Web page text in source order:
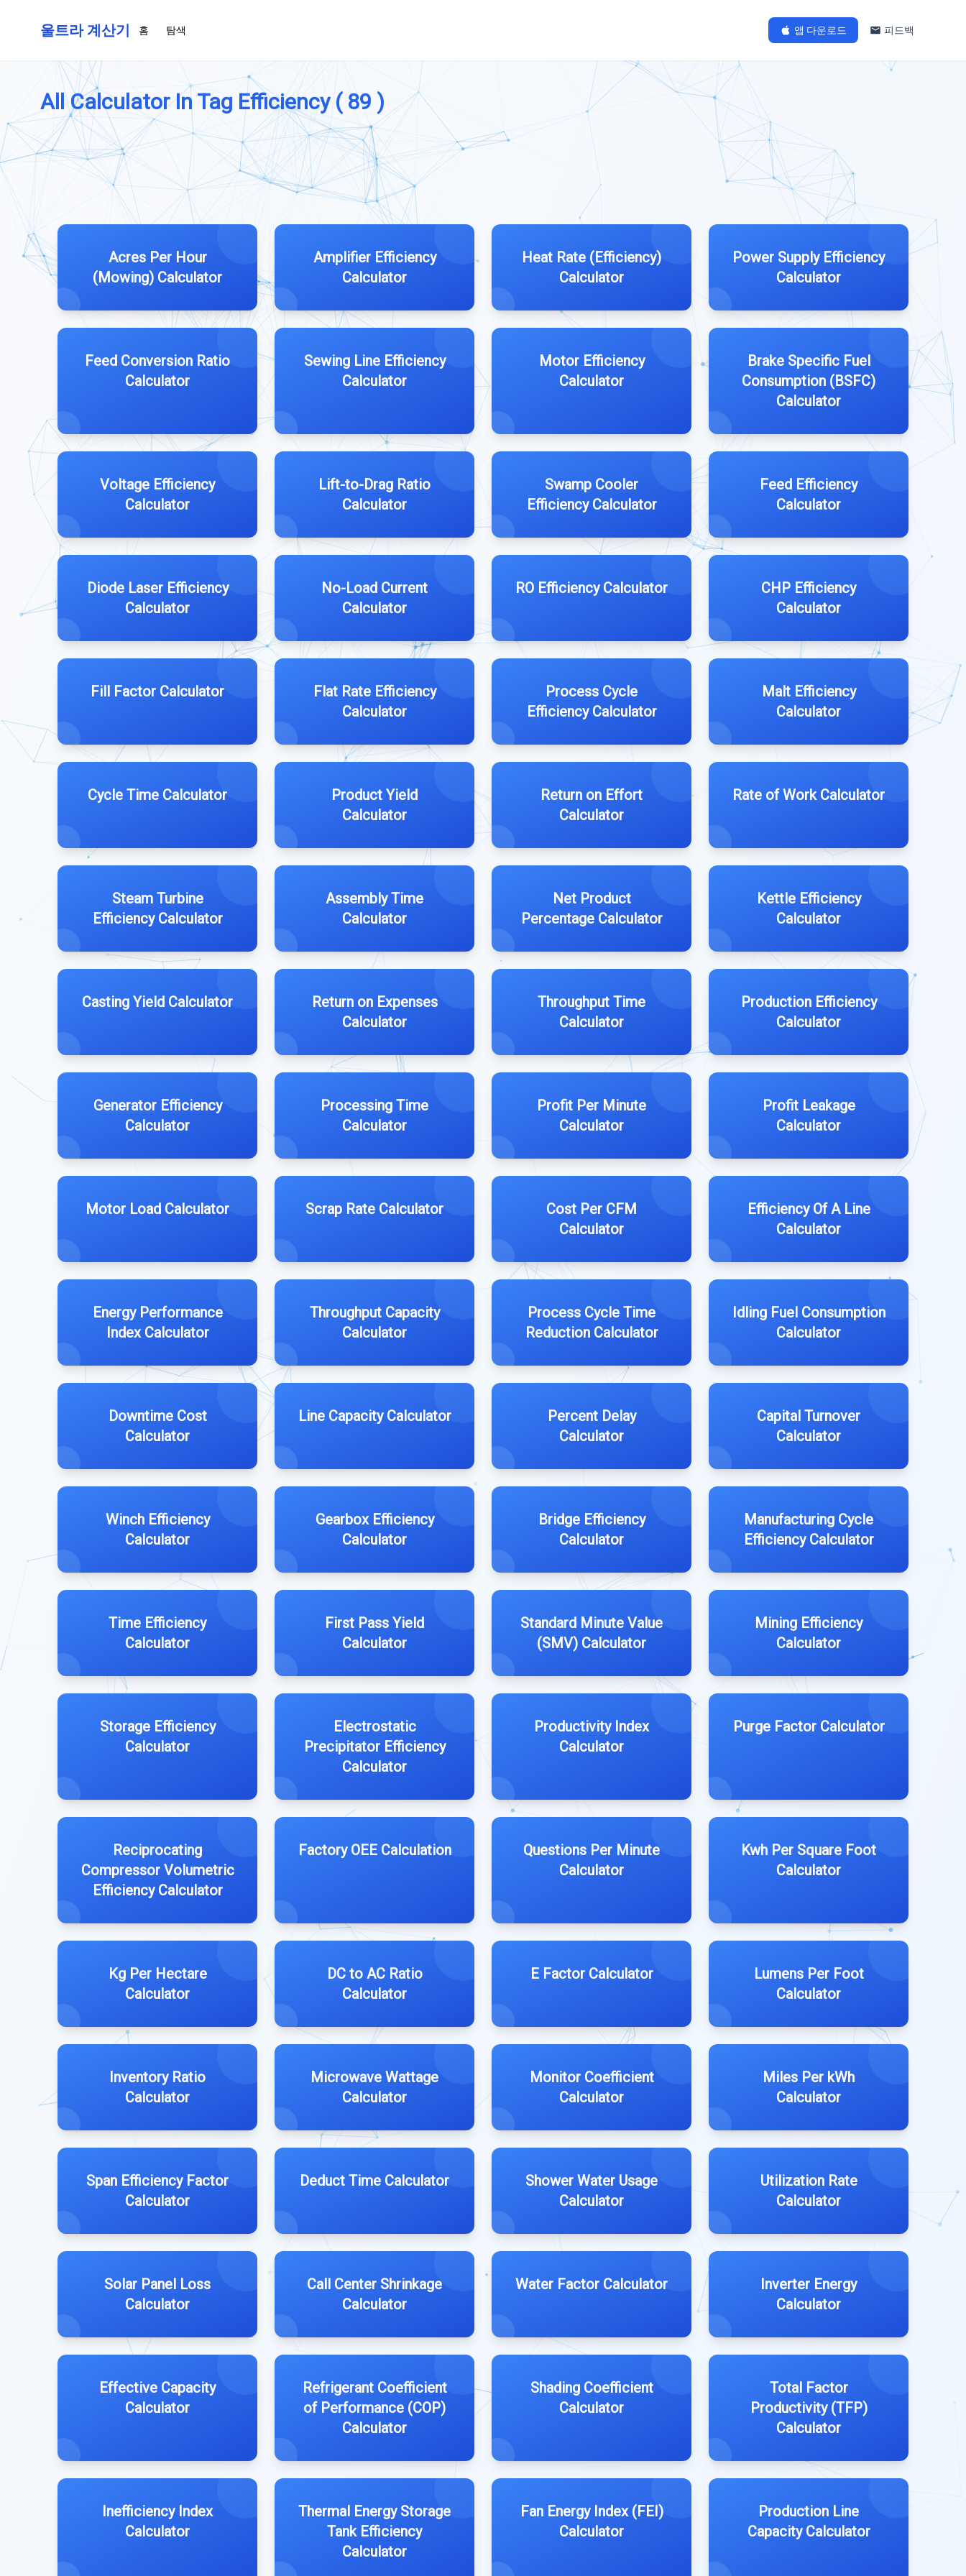
울트라 계산기 홈 탐색 앱 다운로드 피드백
All Calculator In Tag Efficiency ( 89 )
Acres Per Hour
(Mowing) Calculator
Amplifier Efficiency
Calculator
Heat Rate (Efficiency)
Calculator
Power Supply Efficiency
Calculator
Feed Conversion Ratio
Calculator
Sewing Line Efficiency
Calculator
Motor Efficiency
Calculator
Brake Specific Fuel
Consumption (BSFC)
Calculator
Voltage Efficiency
Calculator
Lift-to-Drag Ratio
Calculator
Swamp Cooler
Efficiency Calculator
Feed Efficiency
Calculator
Diode Laser Efficiency
Calculator
No-Load Current
Calculator
RO Efficiency Calculator
CHP Efficiency
Calculator
Fill Factor Calculator
Flat Rate Efficiency
Calculator
Process Cycle
Efficiency Calculator
Malt Efficiency
Calculator
Cycle Time Calculator
Product Yield
Calculator
Return on Effort
Calculator
Rate of Work Calculator
Steam Turbine
Efficiency Calculator
Assembly Time
Calculator
Net Product
Percentage Calculator
Kettle Efficiency
Calculator
Casting Yield Calculator
Return on Expenses
Calculator
Throughput Time
Calculator
Production Efficiency
Calculator
Generator Efficiency
Calculator
Processing Time
Calculator
Profit Per Minute
Calculator
Profit Leakage
Calculator
Motor Load Calculator Scrap Rate Calculator
Cost Per CFM
Calculator
Efficiency Of A Line
Calculator
Energy Performance
Index Calculator
Throughput Capacity
Calculator
Process Cycle Time
Reduction Calculator
Idling Fuel Consumption
Calculator
Downtime Cost
Calculator
Line Capacity Calculator
Percent Delay
Calculator
Capital Turnover
Calculator
Winch Efficiency
Calculator
Gearbox Efficiency
Calculator
Bridge Efficiency
Calculator
Manufacturing Cycle
Efficiency Calculator
Time Efficiency
Calculator
First Pass Yield
Calculator
Standard Minute Value
(SMV) Calculator
Mining Efficiency
Calculator
Storage Efficiency
Calculator
Electrostatic
Precipitator Efficiency
Calculator
Productivity Index
Calculator
Purge Factor Calculator
Reciprocating
Compressor Volumetric
Efficiency Calculator
Factory OEE Calculation
Questions Per Minute
Calculator
Kwh Per Square Foot
Calculator
Kg Per Hectare
Calculator
DC to AC Ratio
Calculator
E Factor Calculator
Lumens Per Foot
Calculator
Inventory Ratio
Calculator
Microwave Wattage
Calculator
Monitor Coefficient
Calculator
Miles Per kWh
Calculator
Span Efficiency Factor
Calculator
Deduct Time Calculator
Shower Water Usage
Calculator
Utilization Rate
Calculator
Solar Panel Loss
Calculator
Call Center Shrinkage
Calculator
Water Factor Calculator
Inverter Energy
Calculator
Effective Capacity
Calculator
Refrigerant Coefficient
of Performance (COP)
Calculator
Shading Coefficient
Calculator
Total Factor
Productivity (TFP)
Calculator
Inefficiency Index
Calculator
Thermal Energy Storage
Tank Efficiency
Calculator
Fan Energy Index (FEI)
Calculator
Production Line
Capacity Calculator